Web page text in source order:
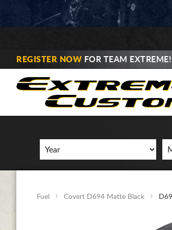
REGISTER NOW FOR TEAM EXTREME!
Fuel Covert D694 Matte Black